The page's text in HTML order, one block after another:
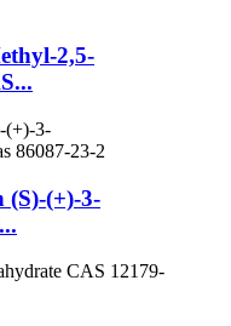
2,5-
(+)-3-